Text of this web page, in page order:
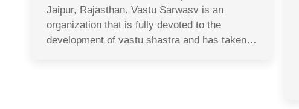
Jaipur, Rajasthan. Vastu Sarwasv is an
organization that is fully devoted to the
development of vastu shastra and has taken…